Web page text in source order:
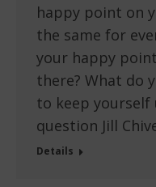
happy point on
the same for
your happy
there? What do
to keep yourself
question Jill
Details